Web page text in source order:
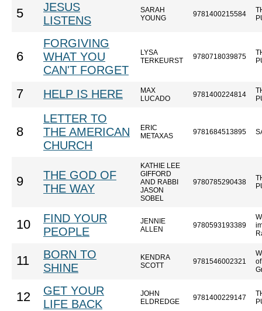
5
JESUS
LISTENS
SARAH
YOUNG
9781400215584
6
FORGIVING
WHAT YOU
CAN'T FORGET
LYSA
TERKEURST
9780718039875
7 HELP IS HERE
MAX
LUCADO
9781400224814
8
LETTER TO
THE AMERICAN
CHURCH
ERIC
METAXAS
9781684513895
9
THE GOD OF
THE WAY
KATHIE LEE
GIFFORD
AND RABBI
JASON
SOBEL
9780785290438
10
FIND YOUR
PEOPLE
JENNIE
ALLEN
9780593193389
11
BORN TO
SHINE
KENDRA
SCOTT
9781546002321
12
GET YOUR
LIFE BACK
JOHN
ELDREDGE
9781400229147